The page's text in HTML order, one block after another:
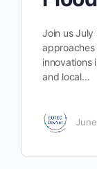
Join us
innovations
and local…